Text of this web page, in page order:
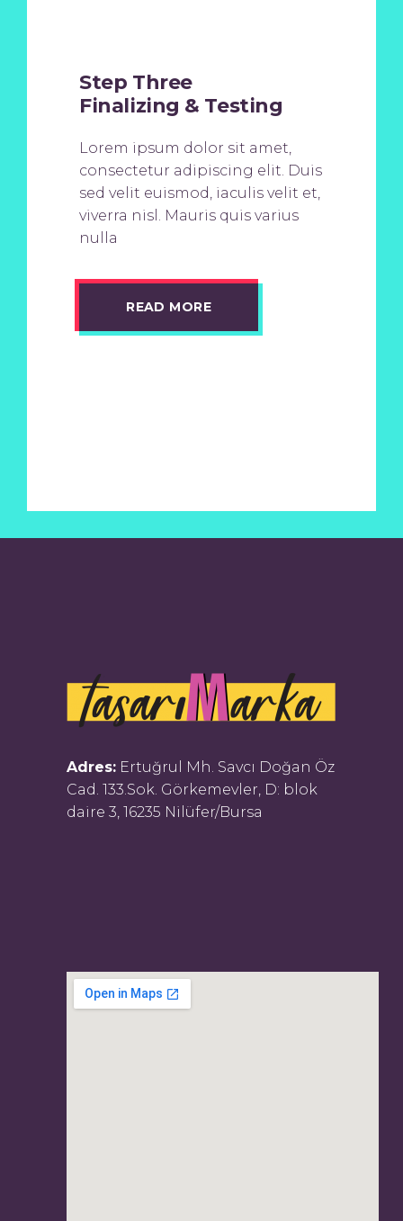
Step Three
Finalizing & Testing
Lorem ipsum dolor sit amet,
consectetur adipiscing elit. Duis
sed velit euismod, iaculis velit et,
viverra nisl. Mauris quis varius
nulla
READ MORE
Adres: Ertuğrul Mh. Savcı Doğan Öz
Cad. 133.Sok. Görkemevler, D: blok
daire 3, 16235 Nilüfer/Bursa